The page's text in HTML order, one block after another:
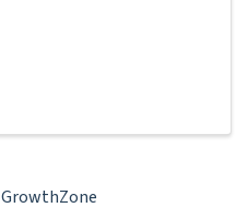
GrowthZone